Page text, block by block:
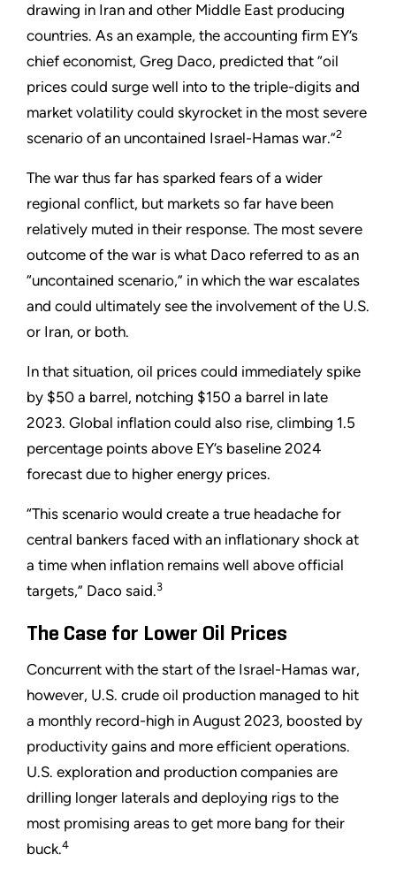
drawing in Iran and other Middle East producing
countries. As an example, the accounting firm EY’s
chief economist, Greg Daco, predicted that “oil
prices could surge well into to the triple-digits and
market volatility could skyrocket in the most severe
scenario of an uncontained Israel-Hamas war.”2
The war thus far has sparked fears of a wider
regional conflict, but markets so far have been
relatively muted in their response. The most severe
outcome of the war is what Daco referred to as an
“uncontained scenario,” in which the war escalates
and could ultimately see the involvement of the U.S.
or Iran, or both.
In that situation, oil prices could immediately spike
by $50 a barrel, notching $150 a barrel in late
2023. Global inflation could also rise, climbing 1.5
percentage points above EY’s baseline 2024
forecast due to higher energy prices.
“This scenario would create a true headache for
central bankers faced with an inflationary shock at
a time when inflation remains well above official
targets,” Daco said.3
The Case for Lower Oil Prices
Concurrent with the start of the Israel-Hamas war,
however, U.S. crude oil production managed to hit
a monthly record-high in August 2023, boosted by
productivity gains and more efficient operations.
U.S. exploration and production companies are
drilling longer laterals and deploying rigs to the
most promising areas to get more bang for their
buck.4